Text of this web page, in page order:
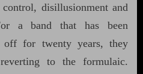
disillusionment and
a band that has been
off for twenty years, they
to the formulaic.